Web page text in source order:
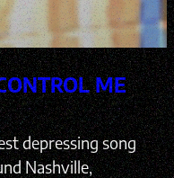
ME
depressing song
Nashville,